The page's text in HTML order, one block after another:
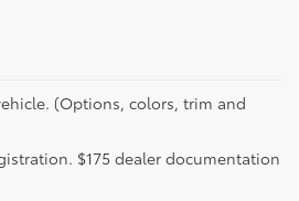
(Options, colors, trim and
$175 dealer documentation